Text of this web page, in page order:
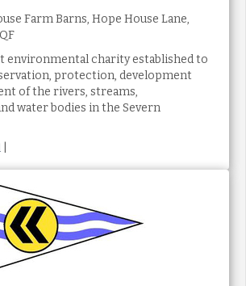
Farm Barns, Hope House Lane,
environmental charity established to
protection, development
of the rivers, streams,
water bodies in the Severn